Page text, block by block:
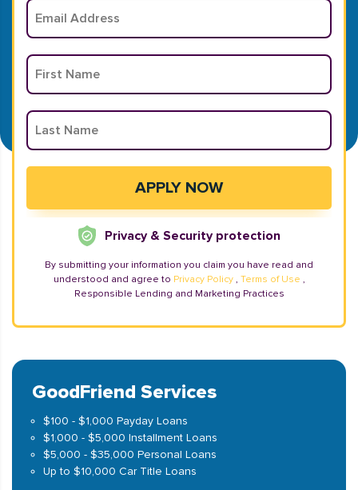
Privacy & Security protection
By submitting your information you claim you have read and
understood and agree to Privacy Policy , Terms of Use ,
Responsible Lending and Marketing Practices
GoodFriend Services
$100 - $1,000 Payday Loans
$1,000 - $5,000 Installment Loans
$5,000 - $35,000 Personal Loans
Up to $10,000 Car Title Loans